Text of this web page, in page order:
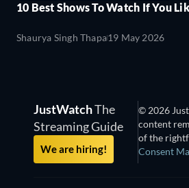
10 Best Shows To Watch If You
Shaurya Singh Thapa19 May 2026
JustWatchThe
Streaming Guide
We are hiring!
© 2026
content
of the
Consent